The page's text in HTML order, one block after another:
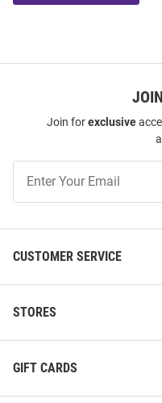
Join forexclusive
Our
CUSTOMER SERVICE
STORES
GIFT CARDS